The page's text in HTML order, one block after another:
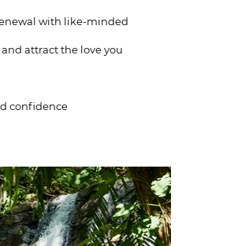
with like-minded
attract the love you
confidence